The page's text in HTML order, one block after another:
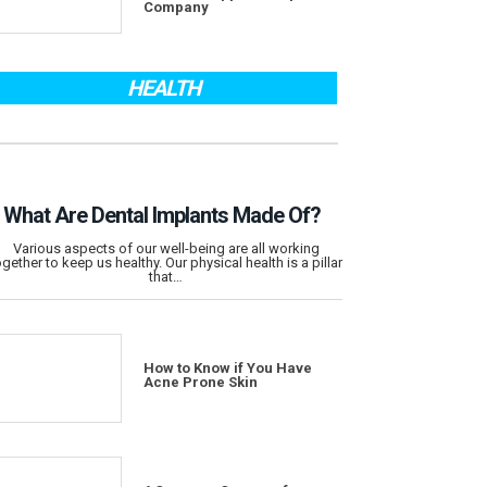
Company
HEALTH
What Are Dental Implants Made Of?
Various aspects of our well-being are all working
to keep us healthy. Our physical health is a pillar
that…
How to Know if You Have
Acne Prone Skin